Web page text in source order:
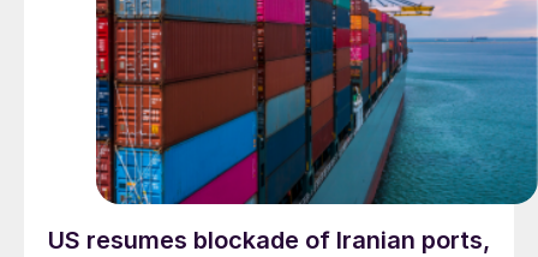
US resumes blockade of Iranian ports,